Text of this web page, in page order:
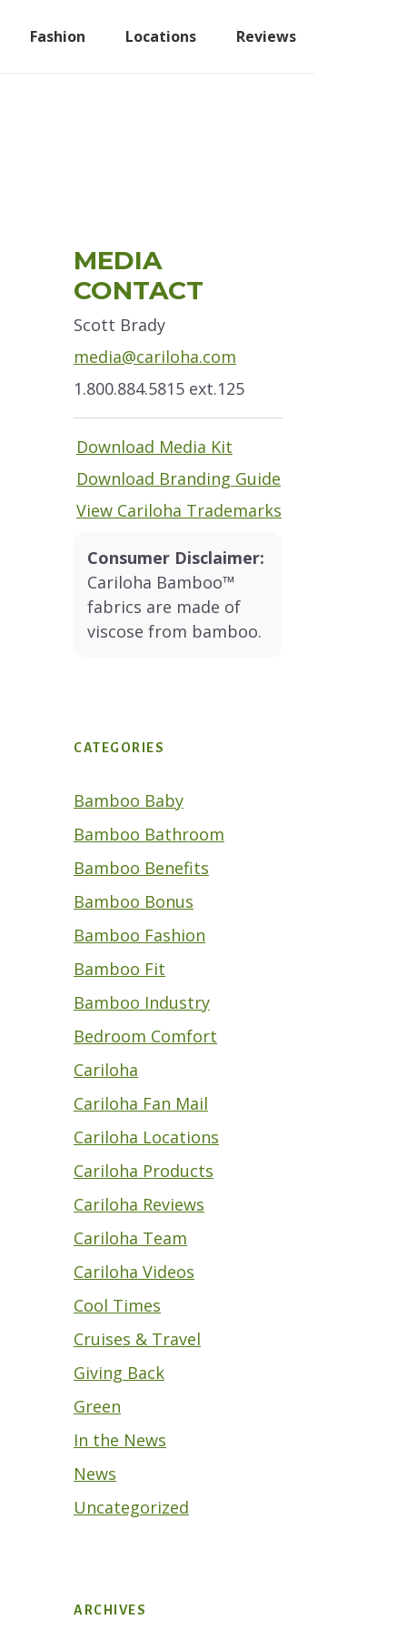
Fashion Locations Reviews
Primary
Sidebar
MEDIA
CONTACT
Scott Brady
media@cariloha.com
1.800.884.5815 ext.125
Download Media Kit
Download Branding Guide
View Cariloha Trademarks
Consumer Disclaimer:
Cariloha Bamboo™
fabrics are made of
viscose from bamboo.
CATEGORIES
Bamboo Baby
Bamboo Bathroom
Bamboo Benefits
Bamboo Bonus
Bamboo Fashion
Bamboo Fit
Bamboo Industry
Bedroom Comfort
Cariloha
Cariloha Fan Mail
Cariloha Locations
Cariloha Products
Cariloha Reviews
Cariloha Team
Cariloha Videos
Cool Times
Cruises & Travel
Giving Back
Green
In the News
News
Uncategorized
ARCHIVES